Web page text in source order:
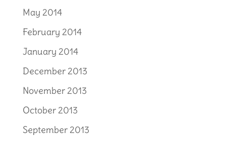
May 2014
February 2014
January 2014
December 2013
November 2013
October 2013
September 2013